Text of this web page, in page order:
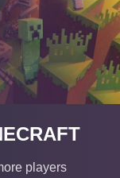
players